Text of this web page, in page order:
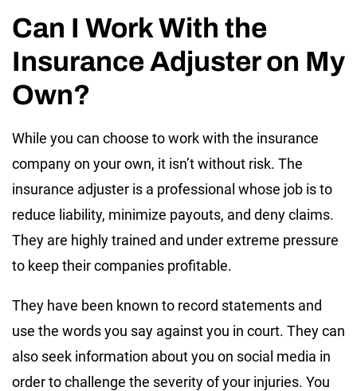
Can I Work With the
Insurance Adjuster on My
Own?
While you can choose to work with the insurance
company on your own, it isn’t without risk. The
insurance adjuster is a professional whose job is to
reduce liability, minimize payouts, and deny claims.
They are highly trained and under extreme pressure
to keep their companies profitable.
They have been known to record statements and
use the words you say against you in court. They can
also seek information about you on social media in
order to challenge the severity of your injuries. You